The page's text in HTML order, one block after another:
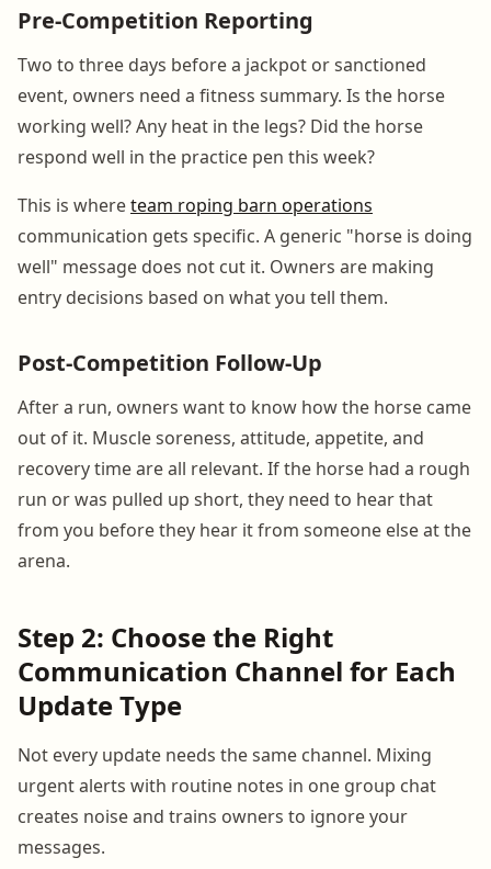
Pre-Competition Reporting
Two to three days before a jackpot or sanctioned
event, owners need a fitness summary. Is the horse
working well? Any heat in the legs? Did the horse
respond well in the practice pen this week?
This is whereteam roping barn operations
communication gets specific. A generic "horse is doing
well" message does not cut it. Owners are making
entry decisions based on what you tell them.
Post-Competition Follow-Up
After a run, owners want to know how the horse came
out of it. Muscle soreness, attitude, appetite, and
recovery time are all relevant. If the horse had a rough
run or was pulled up short, they need to hear that
from you before they hear it from someone else at the
arena.
Step 2: Choose the Right
Communication Channel for Each
Update Type
Not every update needs the same channel. Mixing
urgent alerts with routine notes in one group chat
creates noise and trains owners to ignore your
messages.